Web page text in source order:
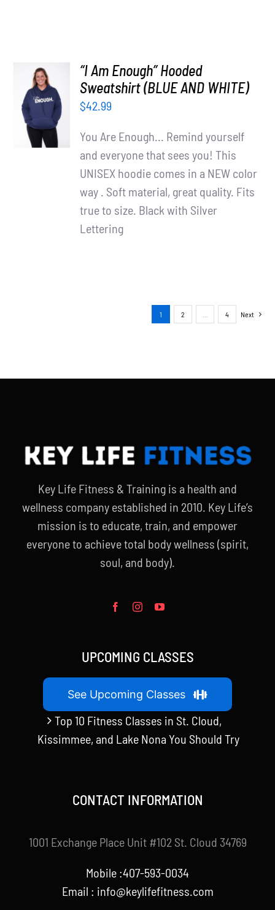
SELECT
OPTIONS
DETAILS
“I Am Enough” Hooded
Sweatshirt (BLUE AND WHITE)
$42.99
You Are Enough... Remind yourself
and everyone that sees you! This
UNISEX hoodie comes in a NEW color
way . Soft material, great quality. Fits
true to size. Black with Silver
Lettering
1 2 4 Next
Key Life Fitness & Training is a health and
wellness company established in 2010. Key Life’s
mission is to educate, train, and empower
everyone to achieve total body wellness (spirit,
soul, and body).
UPCOMING CLASSES
See Upcoming Classes
Top 10 Fitness Classes in St. Cloud,
Kissimmee, and Lake Nona You Should Try
CONTACT INFORMATION
1001 Exchange Place Unit #102 St. Cloud 34769
Mobile :407-593-0034
Email : info@keylifefitness.com